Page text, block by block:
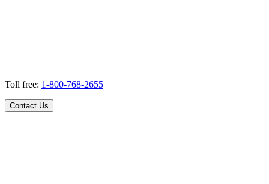
Toll free: 1-800-768-2655
Contact Us